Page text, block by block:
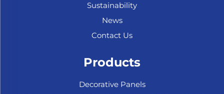
Sustainability
News
Contact Us
Products
Decorative Panels